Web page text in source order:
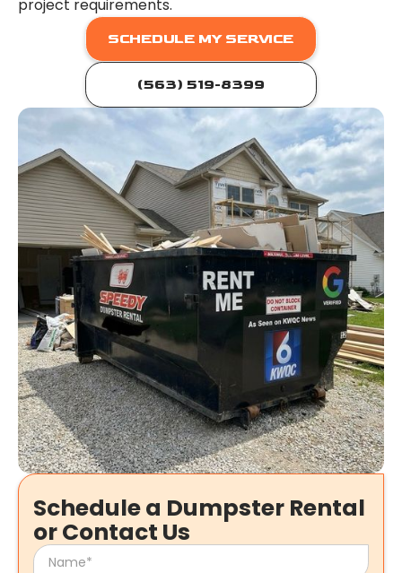
project requirements.
SCHEDULE MY SERVICE
(563) 519-8399
Schedule a Dumpster Rental
or Contact Us